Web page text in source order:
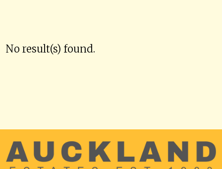
No result(s) found.